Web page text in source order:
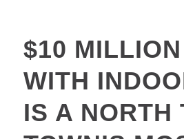
$10
WITH
IS A NORTH